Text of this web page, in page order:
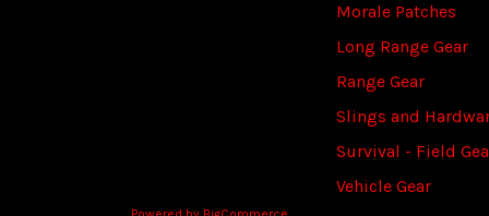
Morale Patches
Long Range Gear
Range Gear
Slings and
Survival - Field
Vehicle Gear